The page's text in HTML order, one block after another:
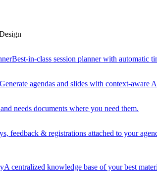
Best-in-class session planner with automatic
Generate agendas and slides with context-aware
needs documents where you need them.
feedback & registrations attached to your
A centralized knowledge base of your best